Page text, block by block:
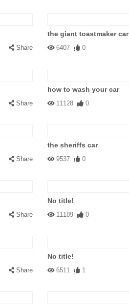
Share
the giant toastmaker car
6407 0
Share
how to wash your car
11128 0
Share
the sheriffs car
9537 0
Share
No title!
11189 0
Share
No title!
6511 1